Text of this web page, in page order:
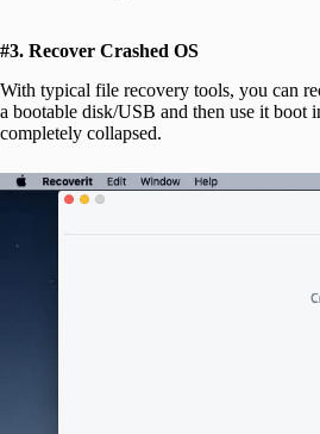
#3. Recover Crashed OS
With typical file recovery tools, you can
a bootable disk/USB and then use it boot
completely collapsed.